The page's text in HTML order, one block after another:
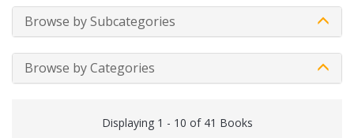
Browse by Subcategories
Browse by Categories
Displaying 1 - 10 of 41 Books